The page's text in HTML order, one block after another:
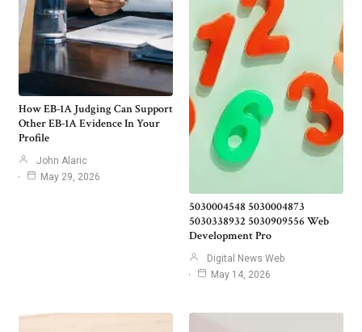
How EB-1A Judging Can Support
Other EB-1A Evidence In Your
Profile
John Alaric
May 29, 2026
5030004548 5030004873
5030338932 5030909556 Web
Development Pro
Digital News Web
May 14, 2026